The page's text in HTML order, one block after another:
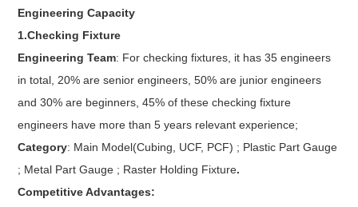
Engineering Capacity
1.Checking Fixture
Engineering Team: For checking fixtures, it has 35 engineers
in total, 20% are senior engineers, 50% are junior engineers
and 30% are beginners, 45% of these checking fixture
engineers have more than 5 years relevant experience;
Category: Main Model(Cubing, UCF, PCF) ; Plastic Part Gauge
; Metal Part Gauge ; Raster Holding Fixture.
Competitive Advantages: